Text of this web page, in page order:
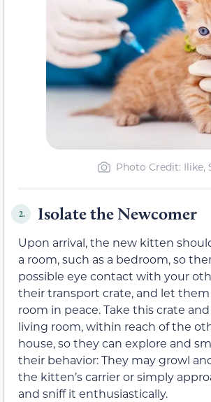
Photo Credit: Ilike,
2. Isolate the Newcomer
Upon arrival, the new kitten
a room, such as a bedroom, so
possible eye contact with your
their transport crate, and let
room in peace. Take this crate
living room, within reach of the
house, so they can explore and
their behavior: They may growl
the kitten’s carrier or simply
and sniff it enthusiastically.